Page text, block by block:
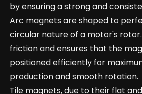
by ensuring a strong and
Arc magnets are shaped to
circular nature of a motor's
friction and ensures that the
positioned efficiently for
production and smooth rotation.
Tile magnets, due to their flat